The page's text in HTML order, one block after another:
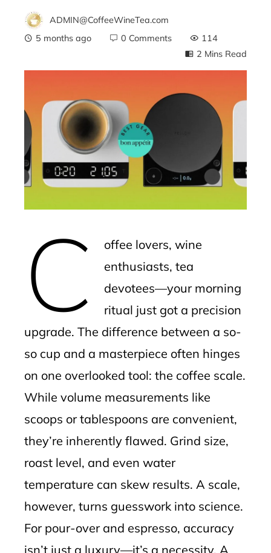
ADMIN@CoffeeWineTea.com
5 months ago
0 Comments
114
2 Mins Read
C
offee lovers, wine
enthusiasts, tea
devotees—your morning
ritual just got a precision
upgrade. The difference between a so-
so cup and a masterpiece often hinges
on one overlooked tool: the coffee scale.
While volume measurements like
scoops or tablespoons are convenient,
they’re inherently flawed. Grind size,
roast level, and even water
temperature can skew results. A scale,
however, turns guesswork into science.
For pour-over and espresso, accuracy
isn’t just a luxury—it’s a necessity. A